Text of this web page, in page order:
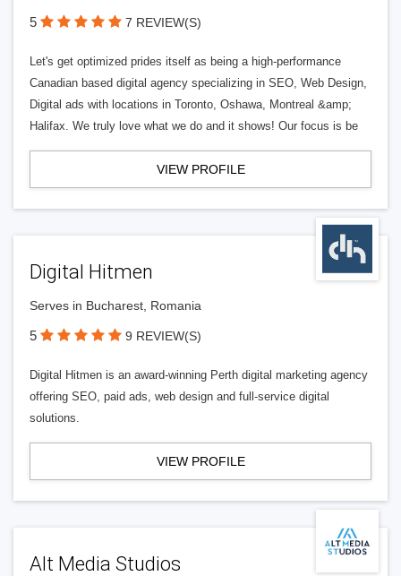
5 7 REVIEW(S)
Let's get optimized prides itself as being a high-performance
Canadian based digital agency specializing in SEO, Web Design,
Digital ads with locations in Toronto, Oshawa, Montreal &amp;
Halifax. We truly love what we do and it shows! Our focus is be
VIEW PROFILE
Digital Hitmen
Serves in Bucharest, Romania
5 9 REVIEW(S)
Digital Hitmen is an award-winning Perth digital marketing agency
offering SEO, paid ads, web design and full-service digital
solutions.
VIEW PROFILE
Alt Media Studios